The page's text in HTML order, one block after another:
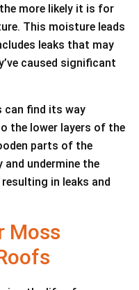
more likely it is for
This moisture leads
leaks that may
caused significant
can find its way
the lower layers of the
parts of the
undermine the
in leaks and
Moss